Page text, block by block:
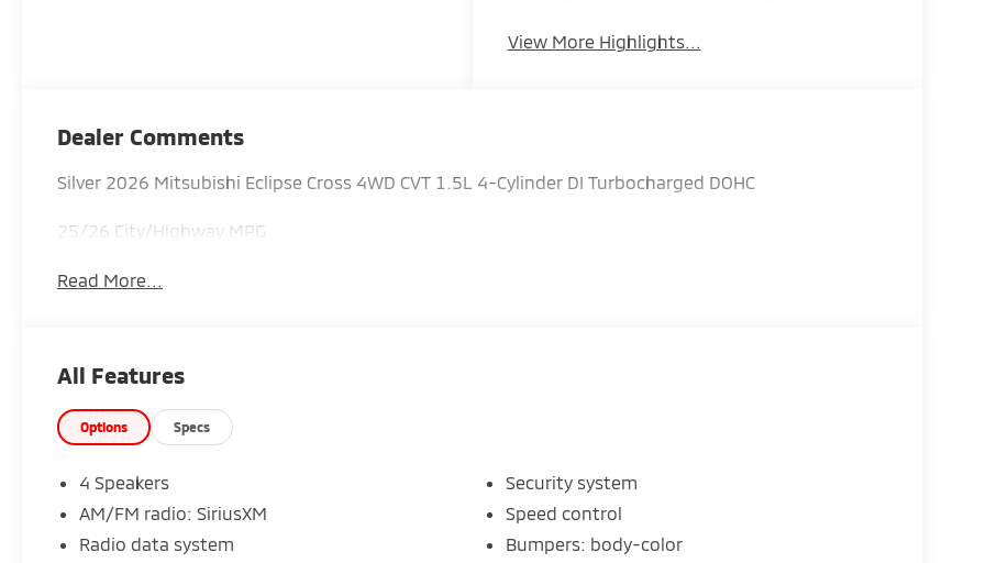
View More Highlights...
Dealer Comments
Silver 2026 Mitsubishi Eclipse Cross 4WD CVT 1.5L 4-Cylinder DI Turbocharged DOHC
25/26 City/Highway MPG
Read More...
All Features
Options Specs
4 Speakers
AM/FM radio: SiriusXM
Radio data system
Security system
Speed control
Bumpers: body-color